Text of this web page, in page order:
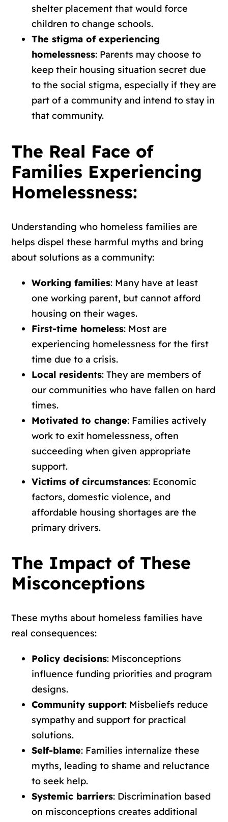
shelter placement that would force
children to change schools.
The stigma of experiencing
homelessness: Parents may choose to
keep their housing situation secret due
to the social stigma, especially if they are
part of a community and intend to stay in
that community.
The Real Face of
Families Experiencing
Homelessness:
Understanding who homeless families are
helps dispel these harmful myths and bring
about solutions as a community:
Working families: Many have at least
one working parent, but cannot afford
housing on their wages.
First-time homeless: Most are
experiencing homelessness for the first
time due to a crisis.
Local residents: They are members of
our communities who have fallen on hard
times.
Motivated to change: Families actively
work to exit homelessness, often
succeeding when given appropriate
support.
Victims of circumstances: Economic
factors, domestic violence, and
affordable housing shortages are the
primary drivers.
The Impact of These
Misconceptions
These myths about homeless families have
real consequences:
Policy decisions: Misconceptions
influence funding priorities and program
designs.
Community support: Misbeliefs reduce
sympathy and support for practical
solutions.
Self-blame: Families internalize these
myths, leading to shame and reluctance
to seek help.
Systemic barriers: Discrimination based
on misconceptions creates additional